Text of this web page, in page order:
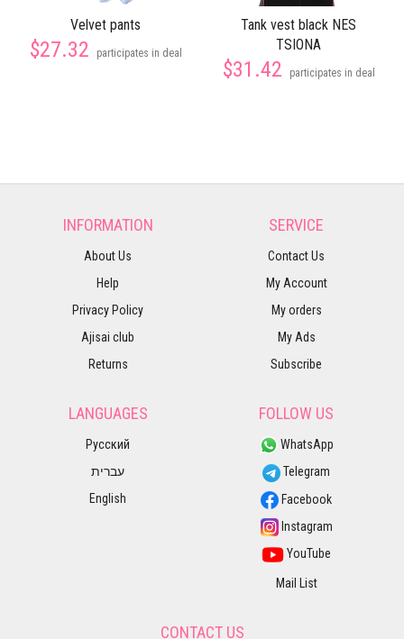
Velvet pants
$27.32 participates in deal
Tank vest black NES
TSIONA
$31.42 participates in deal
INFORMATION
About Us
Help
Privacy Policy
Ajisai club
Returns
SERVICE
Contact Us
My Account
My orders
My Ads
Subscribe
LANGUAGES
Русский
עברית
English
FOLLOW US
WhatsApp
Telegram
Facebook
Instagram
YouTube
Mail List
CONTACT US